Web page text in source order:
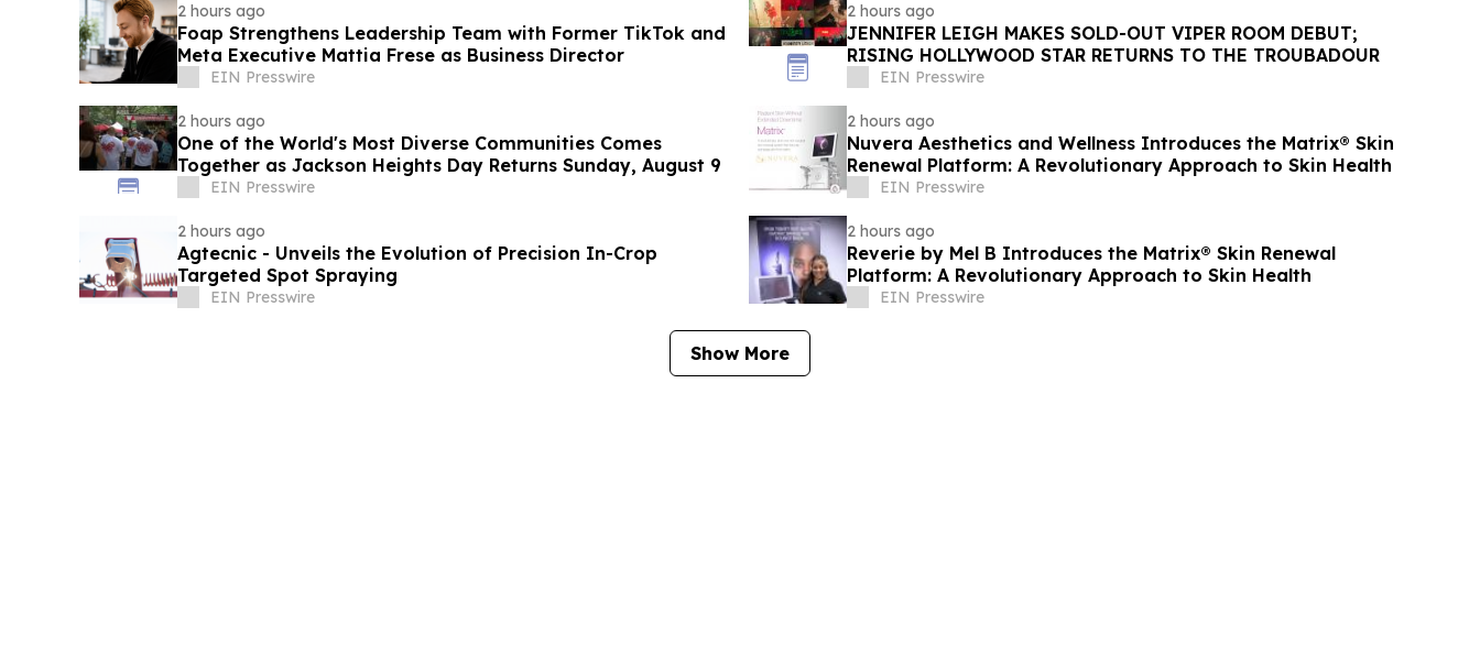
2 hours ago
Foap Strengthens Leadership Team with Former TikTok and
Meta Executive Mattia Frese as Business Director
EIN Presswire
2 hours ago
JENNIFER LEIGH MAKES SOLD-OUT VIPER ROOM DEBUT;
RISING HOLLYWOOD STAR RETURNS TO THE TROUBADOUR
EIN Presswire
2 hours ago
One of the World's Most Diverse Communities Comes
Together as Jackson Heights Day Returns Sunday, August 9
EIN Presswire
2 hours ago
Nuvera Aesthetics and Wellness Introduces the Matrix® Skin
Renewal Platform: A Revolutionary Approach to Skin Health
EIN Presswire
2 hours ago
Agtecnic - Unveils the Evolution of Precision In-Crop
Targeted Spot Spraying
EIN Presswire
2 hours ago
Reverie by Mel B Introduces the Matrix® Skin Renewal
Platform: A Revolutionary Approach to Skin Health
EIN Presswire
Show More